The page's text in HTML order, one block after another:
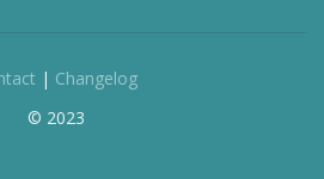
| Changelog
© 2023